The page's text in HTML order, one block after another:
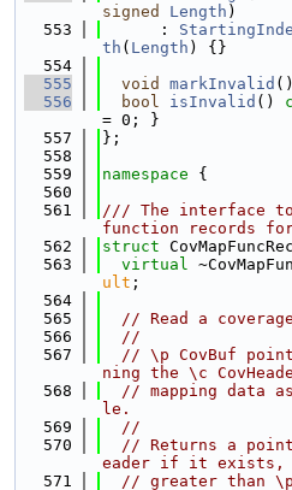
signed
Length )
  553
      :
th ( Length ) {}
  554
  555
void markInvalid
  556
bool isInvalid ()
= 0; }
  557
};
  558
  559
namespace {
  560
  561
/// The interface to
function records for
  562
struct
  563
virtual
ult ;
  564
  565
// Read a
  566
//
  567
// \p CovBuf
ning the \c
  568
// mapping data
le.
  569
//
  570
// Returns a
eader if it exists,
  571
// greater than